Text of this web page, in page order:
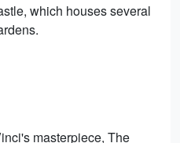
which houses several
masterpiece, The